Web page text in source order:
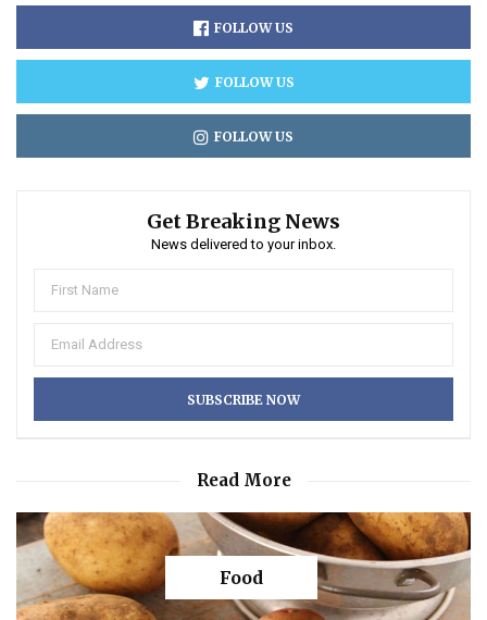
FOLLOW US
FOLLOW US
FOLLOW US
Get Breaking News
News delivered to your inbox.
Read More
Food